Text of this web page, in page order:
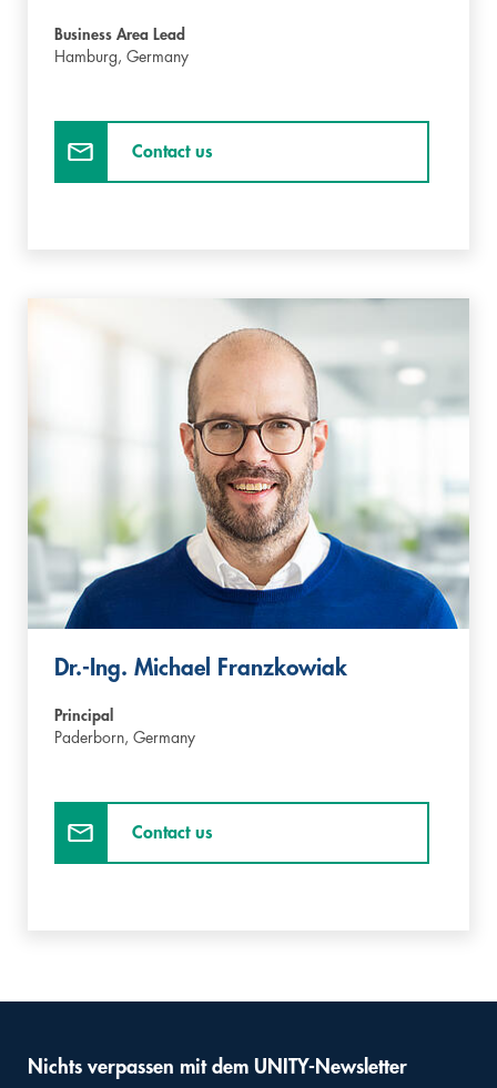
Business Area Lead
Hamburg, Germany
Contact us
Dr.-Ing. Michael Franzkowiak
Principal
Paderborn, Germany
Contact us
Nichts verpassen mit dem UNITY-Newsletter